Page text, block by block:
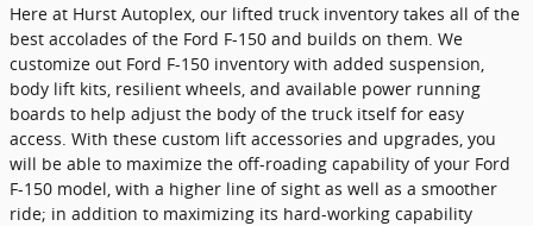
Here at Hurst Autoplex, our lifted truck inventory takes all of the
best accolades of the Ford F-150 and builds on them. We
customize out Ford F-150 inventory with added suspension,
body lift kits, resilient wheels, and available power running
boards to help adjust the body of the truck itself for easy
access. With these custom lift accessories and upgrades, you
will be able to maximize the off-roading capability of your Ford
F-150 model, with a higher line of sight as well as a smoother
ride; in addition to maximizing its hard-working capability